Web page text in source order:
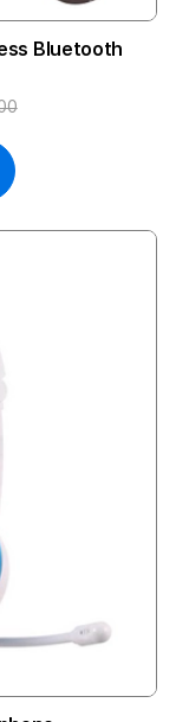
Bluetooth